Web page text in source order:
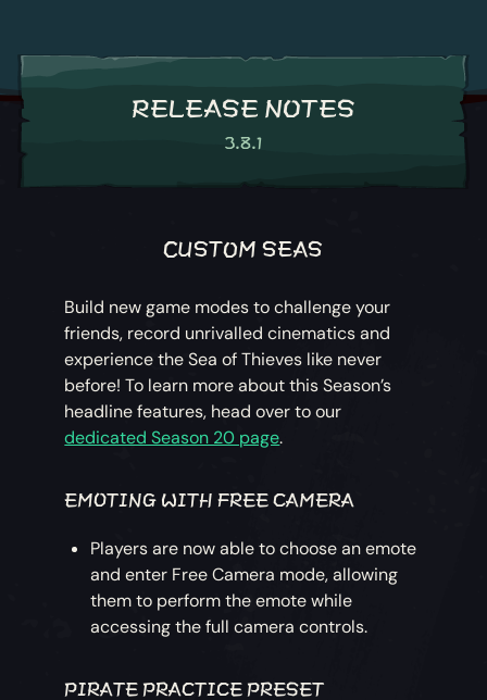
RELEASE NOTES
3.8.1
CUSTOM SEAS
Build new game modes to challenge your
friends, record unrivalled cinematics and
experience the Sea of Thieves like never
before! To learn more about this Season’s
headline features, head over to our
dedicated Season 20 page.
EMOTING WITH FREE CAMERA
Players are now able to choose an emote
and enter Free Camera mode, allowing
them to perform the emote while
accessing the full camera controls.
PIRATE PRACTICE PRESET